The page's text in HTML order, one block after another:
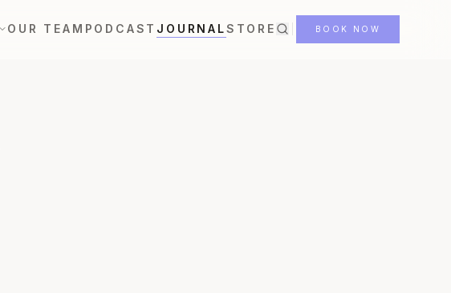
OUR TEAM PODCAST JOURNALSTORE BOOK NOW